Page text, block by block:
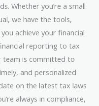
Whether you’re a small
we have the tools,
achieve your financial
reporting to tax
team is committed to
and personalized
on the latest tax laws
always in compliance,